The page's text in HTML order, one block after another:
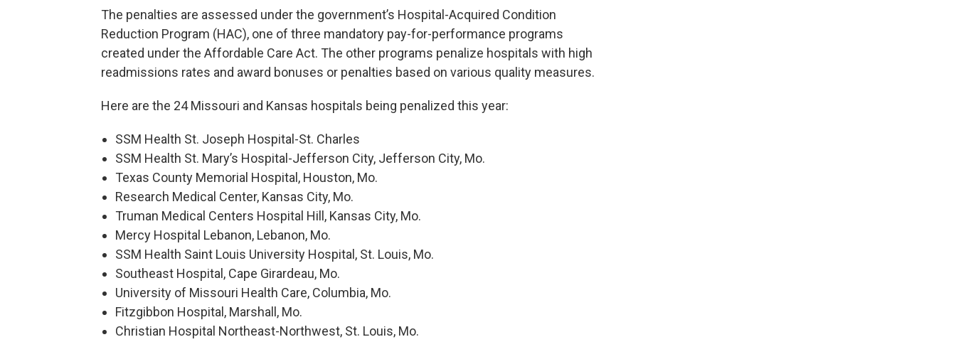
The penalties are assessed under the government’s Hospital-Acquired Condition
Reduction Program (HAC), one of three mandatory pay-for-performance programs
created under the Affordable Care Act. The other programs penalize hospitals with high
readmissions rates and award bonuses or penalties based on various quality measures.
Here are the 24 Missouri and Kansas hospitals being penalized this year:
SSM Health St. Joseph Hospital-St. Charles
SSM Health St. Mary’s Hospital-Jefferson City, Jefferson City, Mo.
Texas County Memorial Hospital, Houston, Mo.
Research Medical Center, Kansas City, Mo.
Truman Medical Centers Hospital Hill, Kansas City, Mo.
Mercy Hospital Lebanon, Lebanon, Mo.
SSM Health Saint Louis University Hospital, St. Louis, Mo.
Southeast Hospital, Cape Girardeau, Mo.
University of Missouri Health Care, Columbia, Mo.
Fitzgibbon Hospital, Marshall, Mo.
Christian Hospital Northeast-Northwest, St. Louis, Mo.